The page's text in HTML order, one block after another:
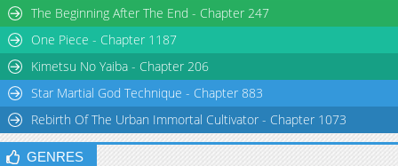
Chapter 24
602
Chapter 23
305
03-19 01:09
Chapter 22
1,008 03-19 01:09
The Beginning After The End - Chapter 247
One Piece - Chapter 1187
Kimetsu No Yaiba - Chapter 206
Star Martial God Technique - Chapter 883
Rebirth Of The Urban Immortal Cultivator - Chapter 1073
GENRES